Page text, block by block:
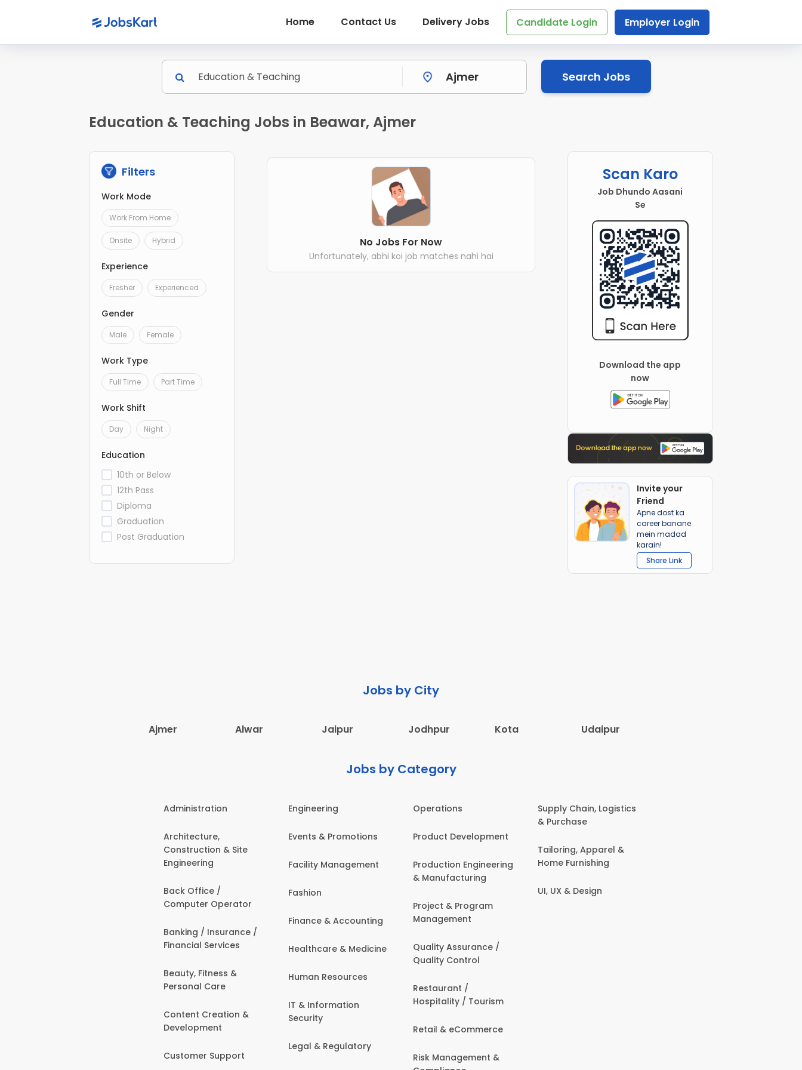
Home Contact Us Delivery Jobs Candidate Login Employer Login
Search Jobs
Education & Teaching Jobs in Beawar, Ajmer
Filters
Work Mode
Work From Home
Onsite Hybrid
Experience
Fresher Experienced
Gender
Male Female
Work Type
Full Time Part Time
Work Shift
Day Night
Education
10th or Below
12th Pass
Diploma
Graduation
Post Graduation
No Jobs For Now
Unfortunately, abhi koi job matches nahi hai
Scan Karo
Job Dhundo Aasani
Se
Download the app
now
Invite your
Friend
Apne dost ka
career banane
mein madad
karain!
Share Link
Jobs by City
Ajmer Alwar Jaipur Jodhpur Kota Udaipur
Jobs by Category
Administration
Architecture,
Construction & Site
Engineering
Back Office /
Computer Operator
Banking / Insurance /
Financial Services
Beauty, Fitness &
Personal Care
Content Creation &
Development
Customer Support
Engineering
Events & Promotions
Facility Management
Fashion
Finance & Accounting
Healthcare & Medicine
Human Resources
IT & Information
Security
Legal & Regulatory
Operations
Product Development
Production Engineering
& Manufacturing
Project & Program
Management
Quality Assurance /
Quality Control
Restaurant /
Hospitality / Tourism
Retail & eCommerce
Risk Management &
Supply Chain, Logistics
& Purchase
Tailoring, Apparel &
Home Furnishing
UI, UX & Design